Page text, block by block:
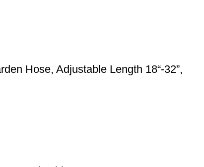
Hose, Adjustable Length 18“-32”,